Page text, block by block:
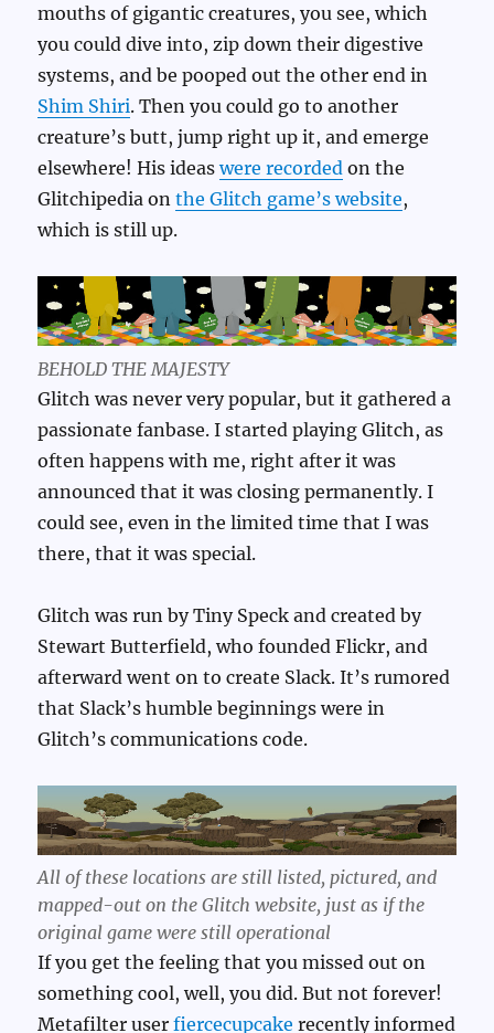
mouths of gigantic creatures, you see, which
you could dive into, zip down their digestive
systems, and be pooped out the other end in
Shim Shiri. Then you could go to another
creature’s butt, jump right up it, and emerge
elsewhere! His ideaswere recorded on the
Glitchipedia onthe Glitch game’s website,
which is still up.
BEHOLD THE MAJESTY
Glitch was never very popular, but it gathered a
passionate fanbase. I started playing Glitch, as
often happens with me, right after it was
announced that it was closing permanently. I
could see, even in the limited time that I was
there, that it was special.
Glitch was run by Tiny Speck and created by
Stewart Butterfield, who founded Flickr, and
afterward went on to create Slack. It’s rumored
that Slack’s humble beginnings were in
Glitch’s communications code.
All of these locations are still listed, pictured, and
mapped-out on the Glitch website, just as if the
original game were still operational
If you get the feeling that you missed out on
something cool, well, you did. But not forever!
Metafilter userfiercecupcake recently informed